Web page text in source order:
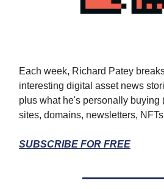
Each week, Richard Patey
interesting digital asset news
plus what he's personally buying
sites, domains, newsletters,
SUBSCRIBE FOR FREE